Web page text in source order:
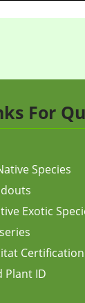
For
Species
Exotic
Certification
Plant ID